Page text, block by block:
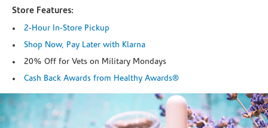
Store Features:
2-Hour In-Store Pickup
Shop Now, Pay Later with Klarna
20% Off for Vets on Military Mondays
Cash Back Awards from Healthy Awards®